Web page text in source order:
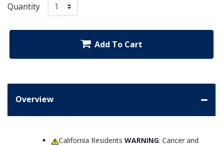
Quantity
Add To Cart
Overview
California ResidentsWARNING: Cancer and